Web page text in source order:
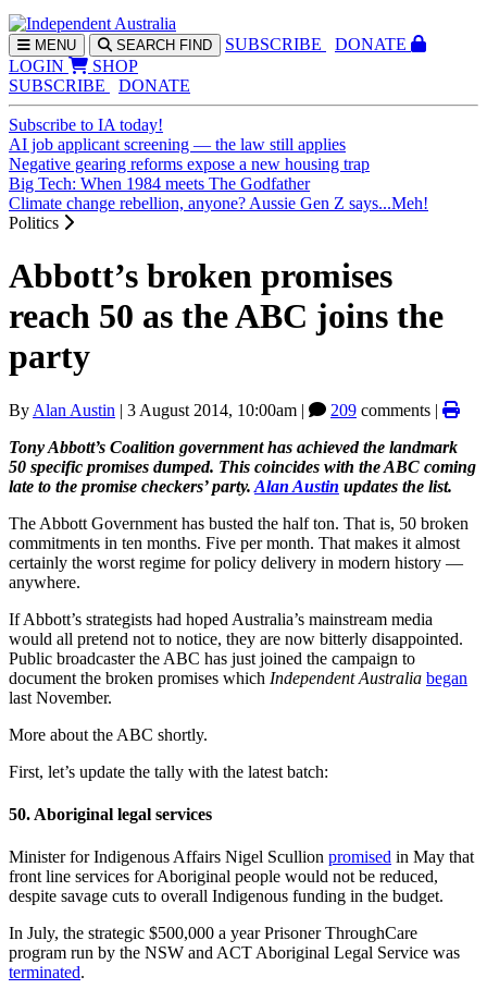
MENU SEARCH FIND SUBSCRIBE
DONATE
LOGIN
SHOP
SUBSCRIBE
DONATE
Subscribe to IA today!
AI job applicant screening — the law still applies
Negative gearing reforms expose a new housing trap
Big Tech: When 1984 meets The Godfather
Climate change rebellion, anyone? Aussie Gen Z says...Meh!
Politics
Abbott’s broken promises
reach 50 as the ABC joins the
party
By Alan Austin | 3 August 2014, 10:00am | 209 comments |
Tony Abbott’s Coalition government has achieved the landmark
50 specific promises dumped. This coincides with the ABC coming
late to the promise checkers’ party. Alan Austin updates the list.
The Abbott Government has busted the half ton. That is, 50 broken
commitments in ten months. Five per month. That makes it almost
certainly the worst regime for policy delivery in modern history —
anywhere.
If Abbott’s strategists had hoped Australia’s mainstream media
would all pretend not to notice, they are now bitterly disappointed.
Public broadcaster the ABC has just joined the campaign to
document the broken promises which Independent Australia began
last November.
More about the ABC shortly.
First, let’s update the tally with the latest batch:
50. Aboriginal legal services
Minister for Indigenous Affairs Nigel Scullion promised in May that
front line services for Aboriginal people would not be reduced,
despite savage cuts to overall Indigenous funding in the budget.
In July, the strategic $500,000 a year Prisoner ThroughCare
program run by the NSW and ACT Aboriginal Legal Service was
terminated.